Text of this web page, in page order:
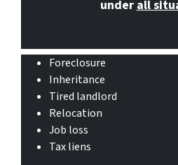
underall
Foreclosure
Inheritance
Tired landlord
Relocation
Job loss
Tax liens